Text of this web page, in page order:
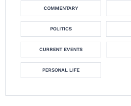
COMMENTARY
POLITICS
CURRENT EVENTS
PERSONAL LIFE